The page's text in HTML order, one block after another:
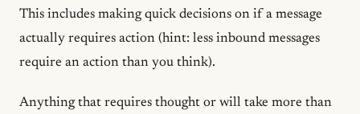
This includes making quick decisions on if a message
actually requires action (hint: less inbound messages
require an action than you think).
Anything that requires thought or will take more than